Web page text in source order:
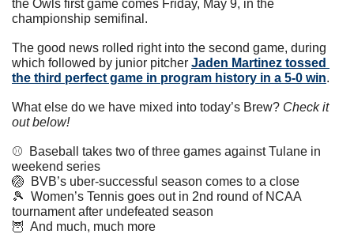
the Owls first game comes Friday, May 9, in the
championship semifinal.
The good news rolled right into the second game, during
which followed by junior pitcher Jaden Martinez tossed
the third perfect game in program history in a 5-0 win.
What else do we have mixed into today’s Brew? Check it
out below!
⚾️  Baseball takes two of three games against Tulane in
weekend series
🏐
  BVB’s uber-successful season comes to a close
🎾
  Women’s Tennis goes out in 2nd round of NCAA
tournament after undefeated season
🦉
  And much, much more